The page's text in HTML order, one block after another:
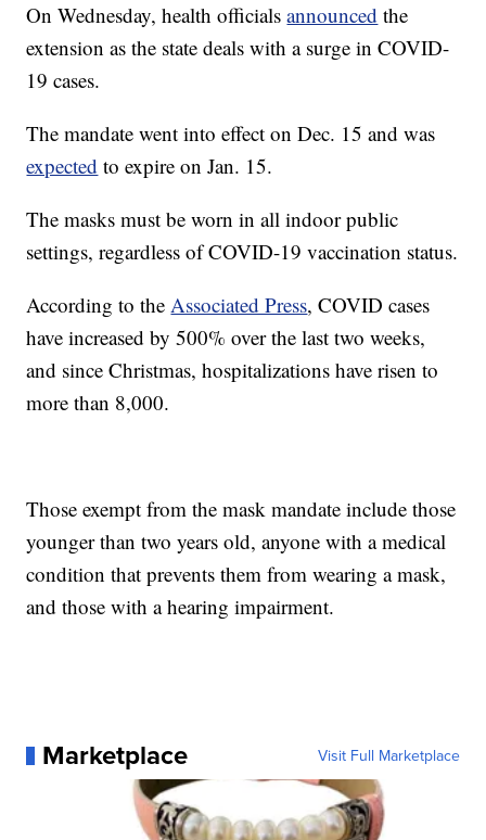
On Wednesday, health officialsannounced the
extension as the state deals with a surge in COVID-
19 cases.
The mandate went into effect on Dec. 15 and was
expected to expire on Jan. 15.
The masks must be worn in all indoor public
settings, regardless of COVID-19 vaccination status.
According to theAssociated Press, COVID cases
have increased by 500% over the last two weeks,
and since Christmas, hospitalizations have risen to
more than 8,000.
Those exempt from the mask mandate include those
younger than two years old, anyone with a medical
condition that prevents them from wearing a mask,
and those with a hearing impairment.
Marketplace Visit Full Marketplace